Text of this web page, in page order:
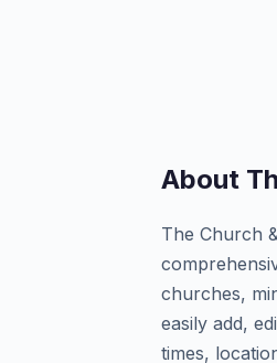
About
The Church
churches,
easily add,
times,